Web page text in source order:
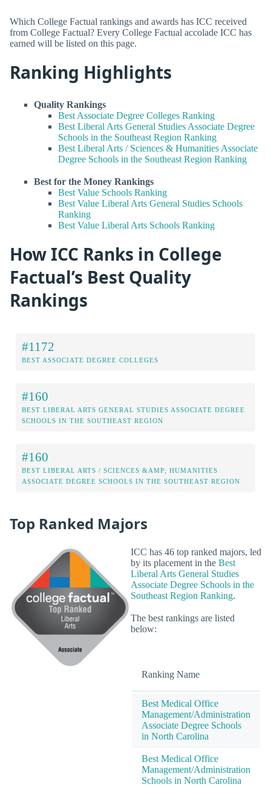
Which College Factual rankings and awards has ICC received
from College Factual? Every College Factual accolade ICC has
earned will be listed on this page.
Ranking Highlights
Quality Rankings
Best Associate Degree Colleges Ranking
Best Liberal Arts General Studies Associate Degree
Schools in the Southeast Region Ranking
Best Liberal Arts / Sciences & Humanities Associate
Degree Schools in the Southeast Region Ranking
Best for the Money Rankings
Best Value Schools Ranking
Best Value Liberal Arts General Studies Schools
Ranking
Best Value Liberal Arts Schools Ranking
How ICC Ranks in College
Factual’s Best Quality
Rankings
#1172
BEST ASSOCIATE DEGREE COLLEGES
#160
BEST LIBERAL ARTS GENERAL STUDIES ASSOCIATE DEGREE
SCHOOLS IN THE SOUTHEAST REGION
#160
BEST LIBERAL ARTS / SCIENCES &AMP; HUMANITIES
ASSOCIATE DEGREE SCHOOLS IN THE SOUTHEAST REGION
Top Ranked Majors
ICC has 46 top ranked majors, led
by its placement in the Best
Liberal Arts General Studies
Associate Degree Schools in the
Southeast Region Ranking.
The best rankings are listed
below:
Ranking Name
Best Medical Office
Management/Administration
Associate Degree Schools
in North Carolina
Best Medical Office
Management/Administration
Schools in North Carolina